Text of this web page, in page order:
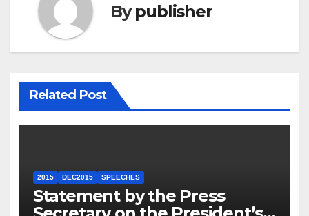
Bypublisher
Related Post
2015 DEC2015 SPEECHES
Statement by the Press